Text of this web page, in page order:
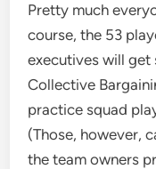
Pretty much
course, the 53
executives will
Collective
practice squad
(Those, however,
the team owners